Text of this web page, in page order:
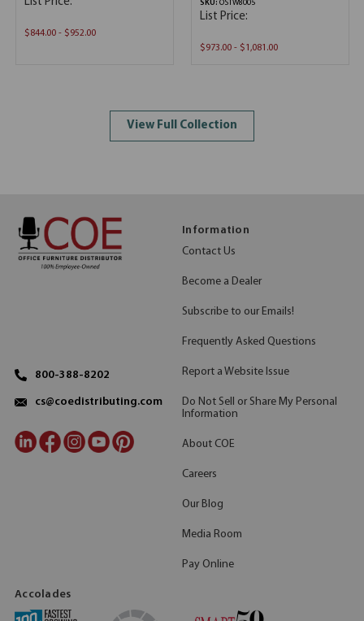
$844.00 - $952.00
SKU: OSTW8005
List Price:
$973.00 - $1,081.00
View Full Collection
800-388-8202
cs@coedistributing.com
Information
Contact Us
Become a Dealer
Subscribe to our Emails!
Frequently Asked Questions
Report a Website Issue
Do Not Sell or Share My Personal
Information
About COE
Careers
Our Blog
Media Room
Pay Online
Accolades